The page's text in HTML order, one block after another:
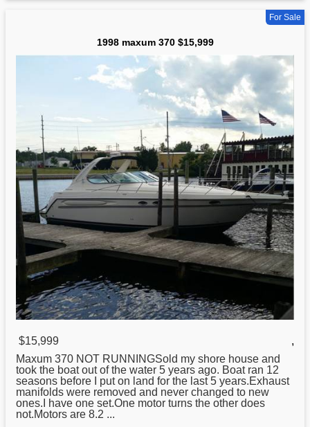
For Sale
1998 maxum 370 $15,999
$15,999
,
Maxum 370 NOT RUNNINGSold my shore house and
took the boat out of the water 5 years ago. Boat ran 12
seasons before I put on land for the last 5 years.Exhaust
manifolds were removed and never changed to new
ones.I have one set.One motor turns the other does
not.Motors are 8.2 ...